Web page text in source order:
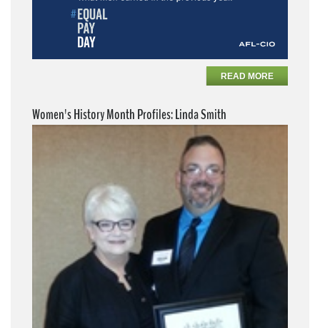
READ MORE
Women's History Month Profiles: Linda Smith